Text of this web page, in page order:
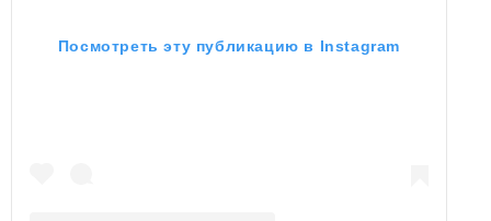
Посмотреть эту публикацию в Instagram